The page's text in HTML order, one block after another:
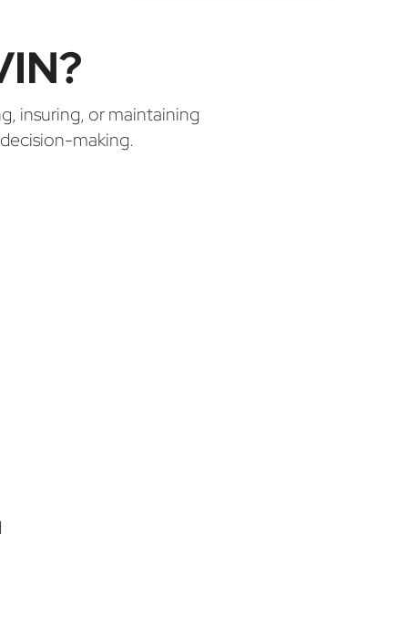
insuring, or maintaining
making.